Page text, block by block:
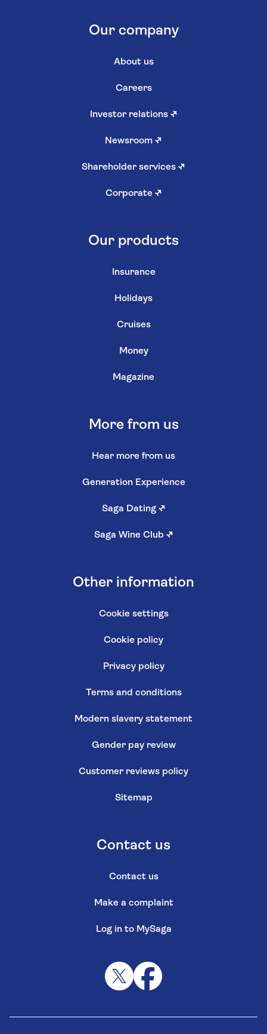
Our company
About us
Careers
Investor relations ↗
Newsroom ↗
Shareholder services ↗
Corporate ↗
Our products
Insurance
Holidays
Cruises
Money
Magazine
More from us
Hear more from us
Generation Experience
Saga Dating ↗
Saga Wine Club ↗
Other information
Cookie settings
Cookie policy
Privacy policy
Terms and conditions
Modern slavery statement
Gender pay review
Customer reviews policy
Sitemap
Contact us
Contact us
Make a complaint
Log in to MySaga